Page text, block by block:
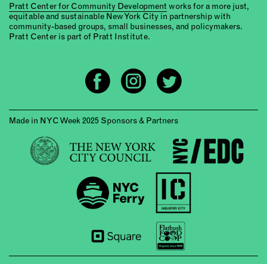
Pratt Center for Community Development works for a more just,
equitable and sustainable New York City in partnership with
community-based groups, small businesses, and policymakers.
Pratt Center is part of Pratt Institute.
Made in NYC Week 2025 Sponsors & Partners